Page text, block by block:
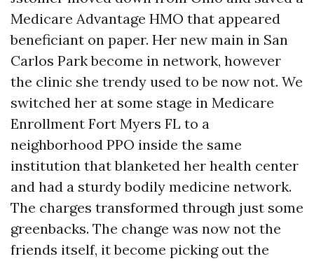
Medicare Advantage HMO that appeared
beneficiant on paper. Her new main in San
Carlos Park become in network, however
the clinic she trendy used to be now not. We
switched her at some stage in Medicare
Enrollment Fort Myers FL to a
neighborhood PPO inside the same
institution that blanketed her health center
and had a sturdy bodily medicine network.
The charges transformed through just some
greenbacks. The change was now not the
friends itself, it become picking out the